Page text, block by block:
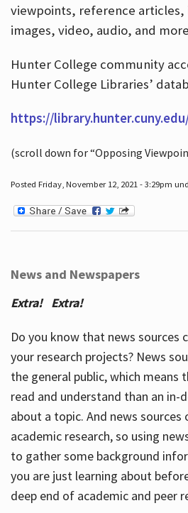
viewpoints, reference articles,
images, video, audio, and
Hunter College community
Hunter College Libraries’
https://
(scroll down for “Opposing
Posted Friday, November 12, 2021 - 3:29pm
News and Newspapers
Extra! Extra!
Do you know that news sources
your research projects? News
the general public, which means
read and understand than an in-
about a topic. And news
academic research, so using
to gather some background
you are just learning about
deep end of academic and peer